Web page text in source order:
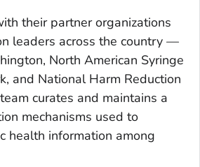
their partner organizations
leaders across the country —
North American Syringe
and National Harm Reduction
curates and maintains a
mechanisms used to
health information among